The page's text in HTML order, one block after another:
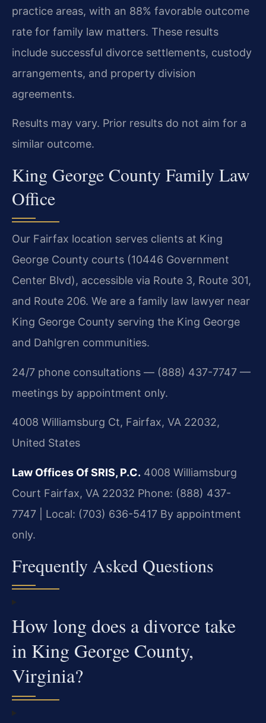
practice areas, with an 88% favorable outcome
rate for family law matters. These results
include successful divorce settlements, custody
arrangements, and property division
agreements.
Results may vary. Prior results do not aim for a
similar outcome.
King George County Family Law
Office
Our Fairfax location serves clients at King
George County courts (10446 Government
Center Blvd), accessible via Route 3, Route 301,
and Route 206. We are a family law lawyer near
King George County serving the King George
and Dahlgren communities.
24/7 phone consultations — (888) 437-7747 —
meetings by appointment only.
4008 Williamsburg Ct, Fairfax, VA 22032,
United States
Law Offices Of SRIS, P.C. 4008 Williamsburg
Court Fairfax, VA 22032 Phone: (888) 437-
7747 | Local: (703) 636-5417 By appointment
only.
Frequently Asked Questions
How long does a divorce take
in King George County,
Virginia?